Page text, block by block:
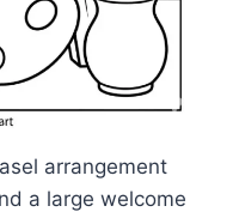
arrangement
a large welcome